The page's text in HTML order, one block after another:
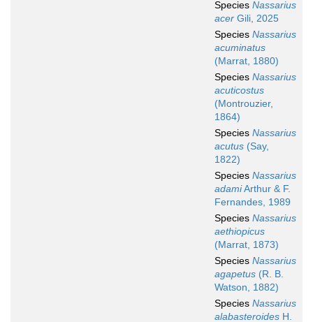
Species Nassarius
acer Gili, 2025
Species Nassarius
acuminatus
(Marrat, 1880)
Species Nassarius
acuticostus
(Montrouzier,
1864)
Species Nassarius
acutus (Say,
1822)
Species Nassarius
adamiArthur & F.
Fernandes, 1989
Species Nassarius
aethiopicus
(Marrat, 1873)
Species Nassarius
agapetus (R. B.
Watson, 1882)
Species Nassarius
alabasteroides H.